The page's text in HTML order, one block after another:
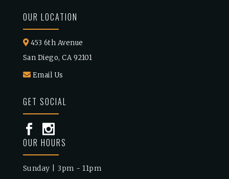
OUR LOCATION
453 6th Avenue
San Diego, CA 92101
Email Us
GET SOCIAL
OUR HOURS
Sunday | 3pm - 11pm